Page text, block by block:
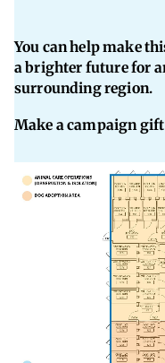
You can help make
a brighter future for
surrounding region.
Make a campaign gift